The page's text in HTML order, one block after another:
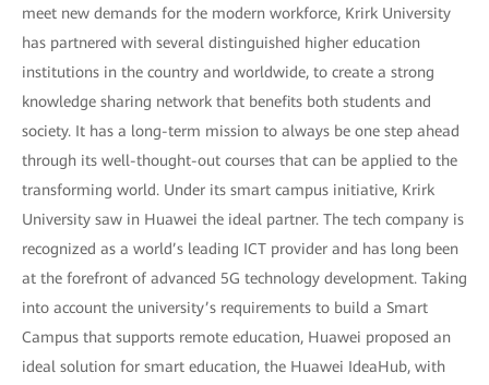
meet new demands for the modern workforce, Krirk University
has partnered with several distinguished higher education
institutions in the country and worldwide, to create a strong
knowledge sharing network that benefits both students and
society. It has a long-term mission to always be one step ahead
through its well-thought-out courses that can be applied to the
transforming world. Under its smart campus initiative, Krirk
University saw in Huawei the ideal partner. The tech company is
recognized as a world’s leading ICT provider and has long been
at the forefront of advanced 5G technology development. Taking
into account the university’s requirements to build a Smart
Campus that supports remote education, Huawei proposed an
ideal solution for smart education, the Huawei IdeaHub, with